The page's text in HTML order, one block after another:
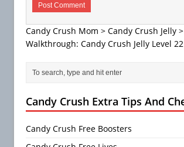
Candy Crush Mom > Candy Crush Jelly >
Walkthrough: Candy Crush Jelly Level
Candy Crush Extra Tips And
Candy Crush Free Boosters